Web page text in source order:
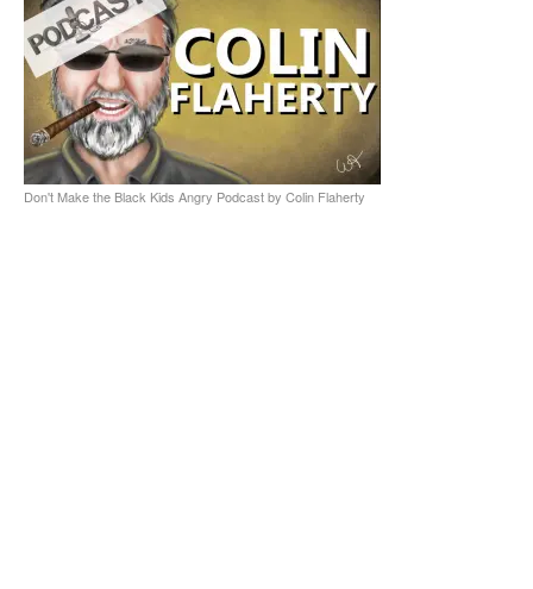
Don't Make the Black Kids Angry Podcast by Colin Flaherty